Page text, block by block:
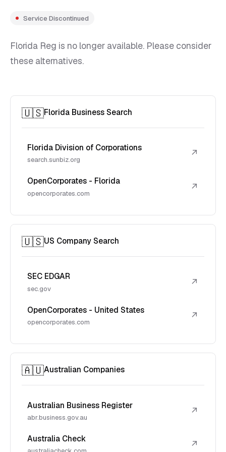
Service Discontinued
Florida Reg is no longer available. Please consider
these alternatives.
🇺🇸Florida Business Search
Florida Division of Corporations
search.sunbiz.org
↗
OpenCorporates - Florida
opencorporates.com
↗
🇺🇸US Company Search
SEC EDGAR
sec.gov
↗
OpenCorporates - United States
opencorporates.com
↗
🇦🇺Australian Companies
Australian Business Register
abr.business.gov.au
↗
Australia Check ↗